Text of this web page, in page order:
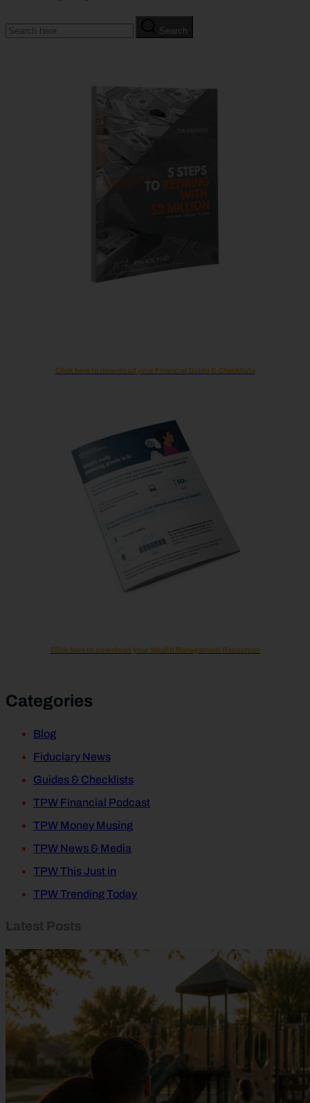
Search
Click here to download your Financial Guide & Checklists
Click here to download your Wealth Management Resources
Categories
Blog
Fiduciary News
Guides & Checklists
TPW Financial Podcast
TPW Money Musing
TPW News & Media
TPW This Just in
TPW Trending Today
Latest Posts